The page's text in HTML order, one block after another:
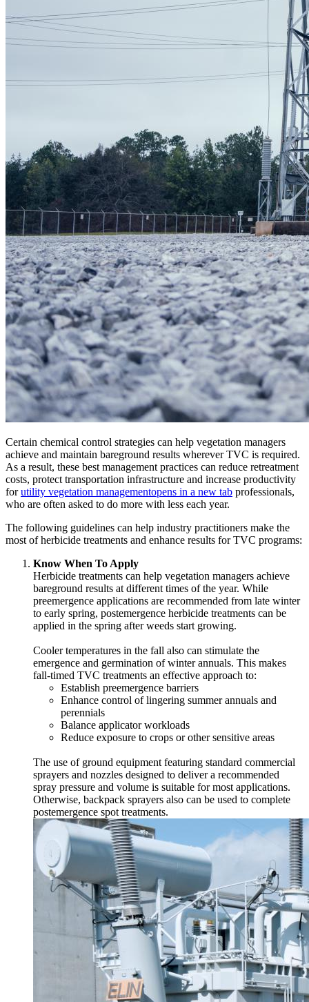
Certain chemical control strategies can help vegetation managers
achieve and maintain bareground results wherever TVC is required.
As a result, these best management practices can reduce retreatment
costs, protect transportation infrastructure and increase productivity
forutility vegetation managementopens in a new tab professionals,
who are often asked to do more with less each year.
The following guidelines can help industry practitioners make the
most of herbicide treatments and enhance results for TVC programs:
Know When To Apply
Herbicide treatments can help vegetation managers achieve
bareground results at different times of the year. While
preemergence applications are recommended from late winter
to early spring, postemergence herbicide treatments can be
applied in the spring after weeds start growing.
Cooler temperatures in the fall also can stimulate the
emergence and germination of winter annuals. This makes
fall-timed TVC treatments an effective approach to:
Establish preemergence barriers
Enhance control of lingering summer annuals and
perennials
Balance applicator workloads
Reduce exposure to crops or other sensitive areas
The use of ground equipment featuring standard commercial
sprayers and nozzles designed to deliver a recommended
spray pressure and volume is suitable for most applications.
Otherwise, backpack sprayers also can be used to complete
postemergence spot treatments.